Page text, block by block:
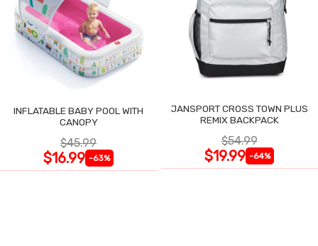
INFLATABLE BABY POOL WITH
CANOPY
$45.99
$16.99 -63%
JANSPORT CROSS TOWN PLUS
REMIX BACKPACK
$54.99
$19.99 -64%